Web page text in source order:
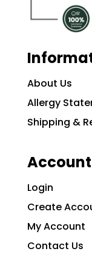
About Us
Allergy
Shipping &
Account
Login
Create
My Account
Contact Us